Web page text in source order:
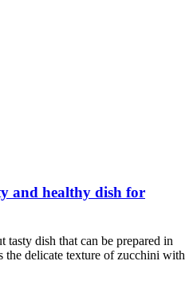
and healthy dish for
tasty dish that can be prepared in
the delicate texture of zucchini with